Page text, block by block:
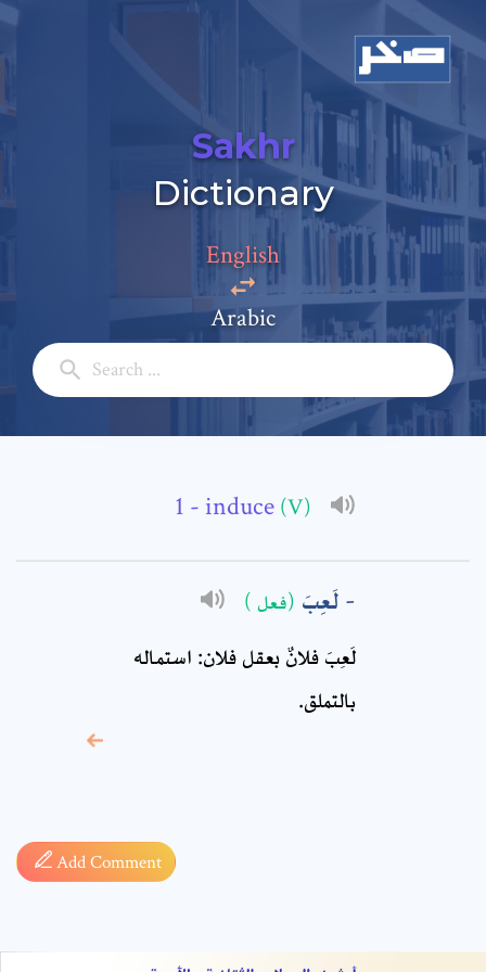
Sakhr
Dictionary
English
Arabic
- induce (V)
لَعِبَ (فعل )
لَعِبَ فلانٌ بعقل فلان: استماله
بالتملق.
Add Comment
Add a comment
Full Name: *
Comment: *